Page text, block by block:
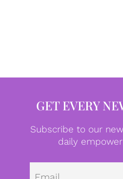
GET EVERY
Subscribe to our
daily